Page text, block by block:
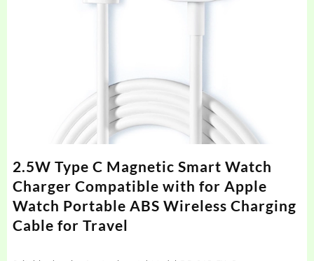
2.5W Type C Magnetic Smart Watch
Charger Compatible with for Apple
Watch Portable ABS Wireless Charging
Cable for Travel